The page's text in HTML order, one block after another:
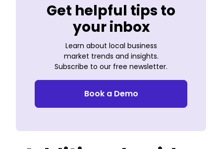
Get helpful tips to
your inbox
Learn about local business
market trends and insights.
Subscribe to our free newsletter.
Book a Demo